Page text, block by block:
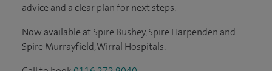
advice and a clear plan for next steps.
Now available at Spire Bushey, Spire Harpenden and
Spire Murrayfield, Wirral Hospitals.